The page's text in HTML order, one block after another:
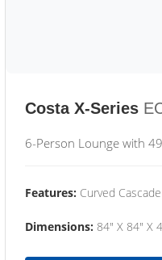
Costa X-Series
6-Person Lounge with
Features: Curved
Dimensions: 84" X 84" X